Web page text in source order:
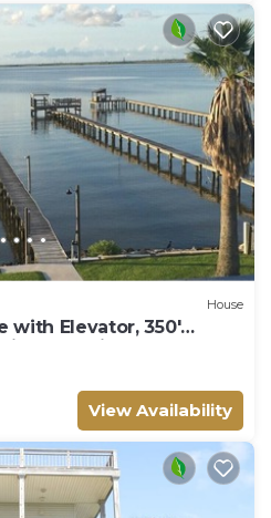
House
with Elevator, 350'
Boat Lift.
View Availability